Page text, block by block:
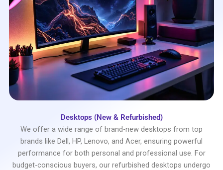
Desktops (New & Refurbished)
We offer a wide range of brand-new desktops from top
brands like Dell, HP, Lenovo, and Acer, ensuring powerful
performance for both personal and professional use. For
budget-conscious buyers, our refurbished desktops undergo